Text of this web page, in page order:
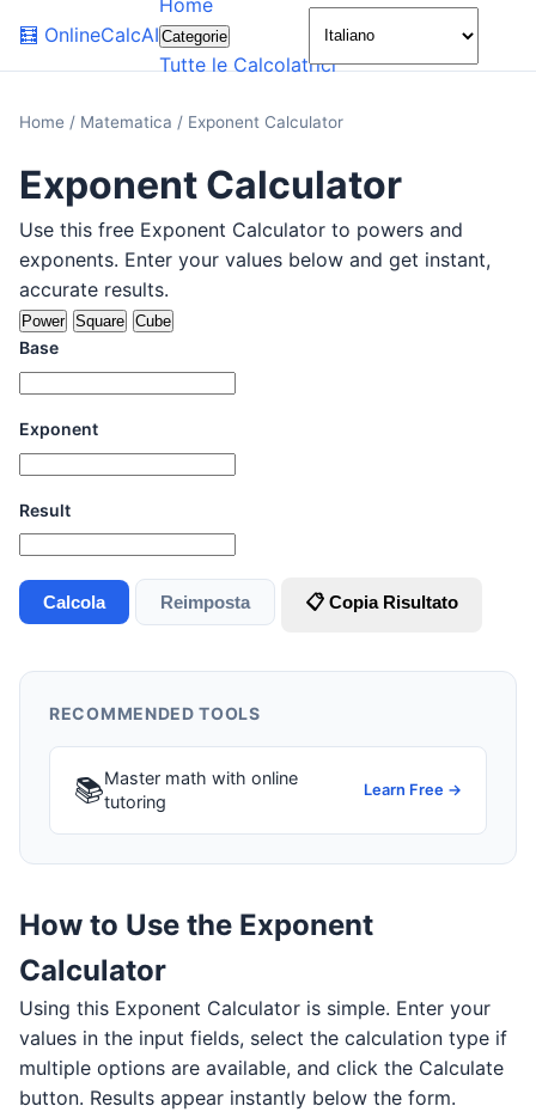
🧮 OnlineCalcAI
Home
Categorie
Tutte le Calcolatrici
🌙
Home / Matematica / Exponent Calculator
Exponent Calculator
Use this free Exponent Calculator to powers and
exponents. Enter your values below and get instant,
accurate results.
Power Square Cube
Base
Exponent
Result
Calcola Reimposta 📋 Copia Risultato
RECOMMENDED TOOLS
📚Master math with online
tutoring
Learn Free →
How to Use the Exponent
Calculator
Using this Exponent Calculator is simple. Enter your
values in the input fields, select the calculation type if
multiple options are available, and click the Calculate
button. Results appear instantly below the form.